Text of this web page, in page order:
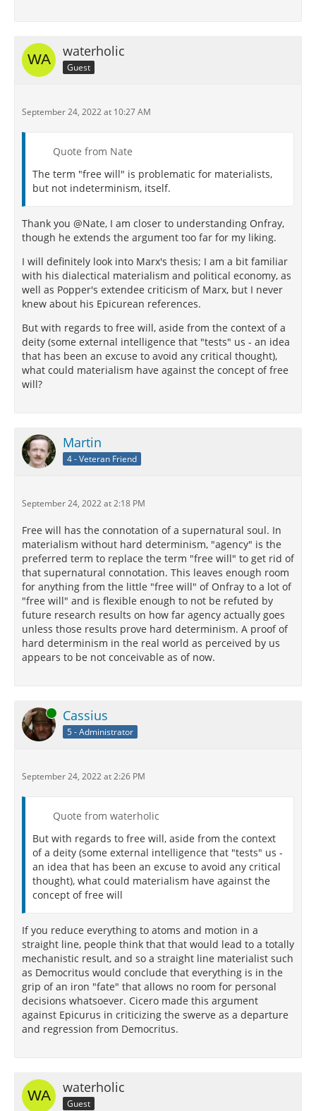
waterholic
Guest
September 24, 2022 at 10:27 AM
Quote from Nate
The term "free will" is problematic for materialists,
but not indeterminism, itself.
Thank you @Nate, I am closer to understanding Onfray,
though he extends the argument too far for my liking.
I will definitely look into Marx's thesis; I am a bit familiar
with his dialectical materialism and political economy, as
well as Popper's extendee criticism of Marx, but I never
knew about his Epicurean references.
But with regards to free will, aside from the context of a
deity (some external intelligence that "tests" us - an idea
that has been an excuse to avoid any critical thought),
what could materialism have against the concept of free
will?
Martin
4 - Veteran Friend
September 24, 2022 at 2:18 PM
Free will has the connotation of a supernatural soul. In
materialism without hard determinism, "agency" is the
preferred term to replace the term "free will" to get rid of
that supernatural connotation. This leaves enough room
for anything from the little "free will" of Onfray to a lot of
"free will" and is flexible enough to not be refuted by
future research results on how far agency actually goes
unless those results prove hard determinism. A proof of
hard determinism in the real world as perceived by us
appears to be not conceivable as of now.
Online Cassius
5 - Administrator
September 24, 2022 at 2:26 PM
Quote from waterholic
But with regards to free will, aside from the context
of a deity (some external intelligence that "tests" us -
an idea that has been an excuse to avoid any critical
thought), what could materialism have against the
concept of free will
If you reduce everything to atoms and motion in a
straight line, people think that that would lead to a totally
mechanistic result, and so a straight line materialist such
as Democritus would conclude that everything is in the
grip of an iron "fate" that allows no room for personal
decisions whatsoever. Cicero made this argument
against Epicurus in criticizing the swerve as a departure
and regression from Democritus.
waterholic
Guest